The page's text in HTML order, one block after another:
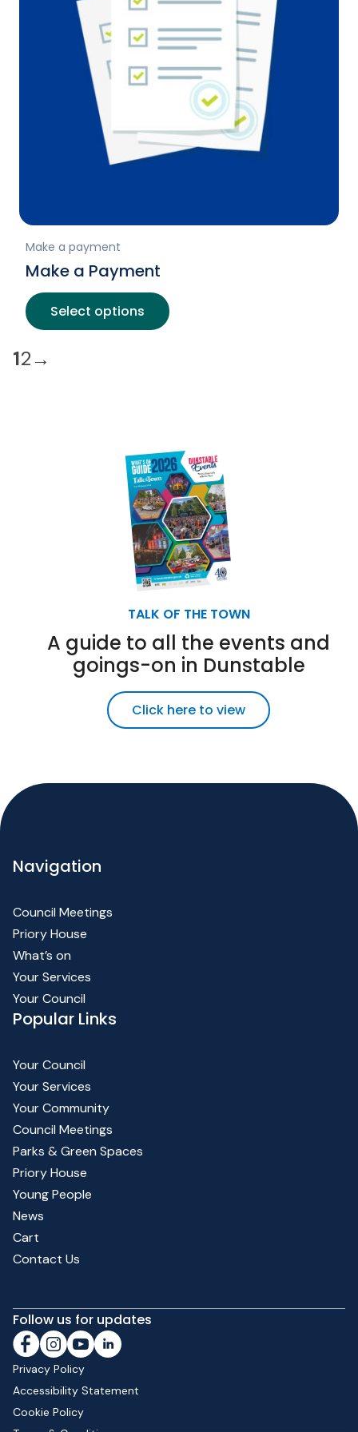
Make a payment
Make a Payment
Select options
12→
TALK OF THE TOWN
A guide to all the events and
goings-on in Dunstable
Click here to view
Navigation
Council Meetings
Priory House
What’s on
Your Services
Your Council
Popular Links
Your Council
Your Services
Your Community
Council Meetings
Parks & Green Spaces
Priory House
Young People
News
Cart
Contact Us
Follow us for updates
Privacy Policy
Accessibility Statement
Cookie Policy